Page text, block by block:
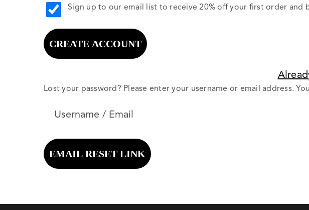
Sign up to our email list to receive 20% off your first order and
CREATE ACCOUNT
Lost your password? Please enter your username or email address.
EMAIL RESET LINK